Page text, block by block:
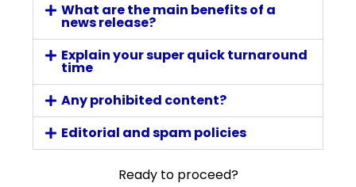
What are the main benefits of a
news release?
Explain your super quick turnaround
time
Any prohibited content?
Editorial and spam policies
Ready to proceed?